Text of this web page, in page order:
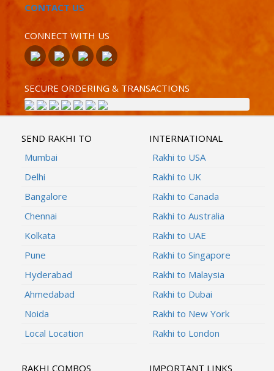
CONTACT US
CONNECT WITH US
SECURE ORDERING & TRANSACTIONS
SEND RAKHI TO
Mumbai
Delhi
Bangalore
Chennai
Kolkata
Pune
Hyderabad
Ahmedabad
Noida
Local Location
INTERNATIONAL
Rakhi to USA
Rakhi to UK
Rakhi to Canada
Rakhi to Australia
Rakhi to UAE
Rakhi to Singapore
Rakhi to Malaysia
Rakhi to Dubai
Rakhi to New York
Rakhi to London
RAKHI COMBOS IMPORTANT LINKS